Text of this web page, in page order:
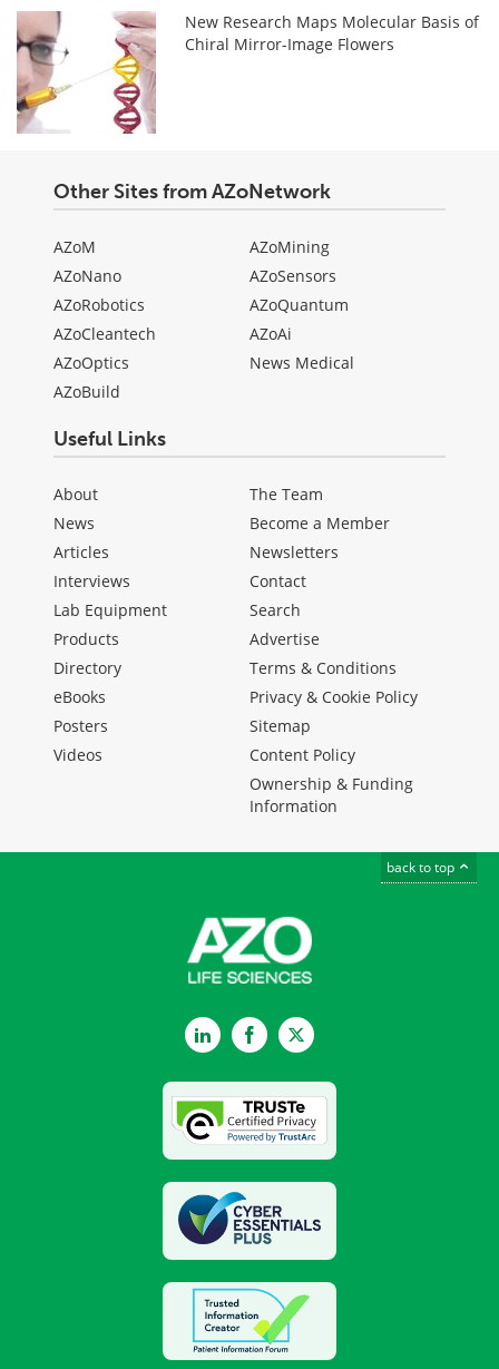
New Research Maps Molecular Basis of
Chiral Mirror-Image Flowers
Other Sites from AZoNetwork
AZoM
AZoNano
AZoRobotics
AZoCleantech
AZoOptics
AZoBuild
AZoMining
AZoSensors
AZoQuantum
AZoAi
News Medical
Useful Links
About
News
Articles
Interviews
Lab Equipment
Products
Directory
eBooks
Posters
Videos
The Team
Become a Member
Newsletters
Contact
Search
Advertise
Terms & Conditions
Privacy & Cookie Policy
Sitemap
Content Policy
Ownership & Funding
Information
back to top
LinkedInFacebookTwitter